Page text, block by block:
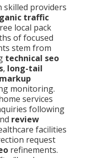
skilled providers
traffic
local pack
of focused
stem from
technical seo
, long-tail
monitoring.
services
following
review
facilities
request
refinements.